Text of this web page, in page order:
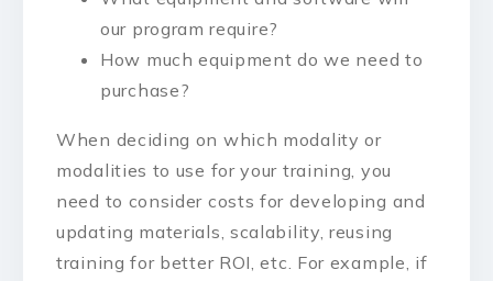
our program require?
How much equipment do we need to
purchase?
When deciding on which modality or
modalities to use for your training, you
need to consider costs for developing and
updating materials, scalability, reusing
training for better ROI, etc. For example, if